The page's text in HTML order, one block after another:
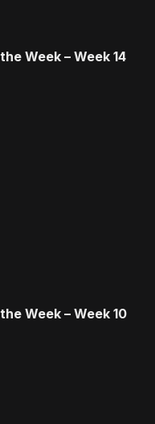
Week – Week 14
Week – Week 10